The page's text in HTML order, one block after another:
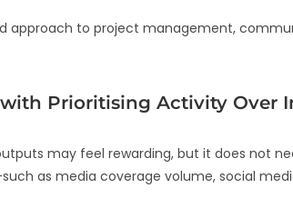
approach to project management,
Prioritising Activity Over
may feel rewarding, but it does not
as media coverage volume, social